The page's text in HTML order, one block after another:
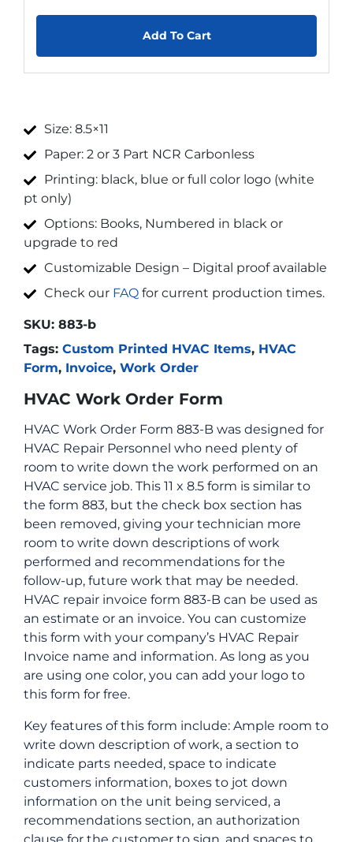
Add To Cart
Size: 8.5×11
Paper: 2 or 3 Part NCR Carbonless
Printing: black, blue or full color logo (white
pt only)
Options: Books, Numbered in black or
upgrade to red
Customizable Design – Digital proof available
Check our FAQ for current production times.
SKU: 883-b
Tags: Custom Printed HVAC Items, HVAC
Form, Invoice, Work Order
HVAC Work Order Form
HVAC Work Order Form 883-B was designed for
HVAC Repair Personnel who need plenty of
room to write down the work performed on an
HVAC service job. This 11 x 8.5 form is similar to
the form 883, but the check box section has
been removed, giving your technician more
room to write down descriptions of work
performed and recommendations for the
follow-up, future work that may be needed.
HVAC repair invoice form 883-B can be used as
an estimate or an invoice. You can customize
this form with your company’s HVAC Repair
Invoice name and information. As long as you
are using one color, you can add your logo to
this form for free.
Key features of this form include: Ample room to
write down description of work, a section to
indicate parts needed, space to indicate
customers information, boxes to jot down
information on the unit being serviced, a
recommendations section, an authorization